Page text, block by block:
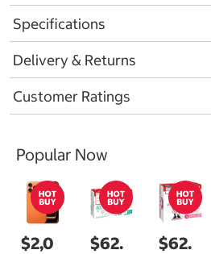
Specifications
Delivery & Returns
Customer Ratings
Popular Now
$2,0
$62.
$62.